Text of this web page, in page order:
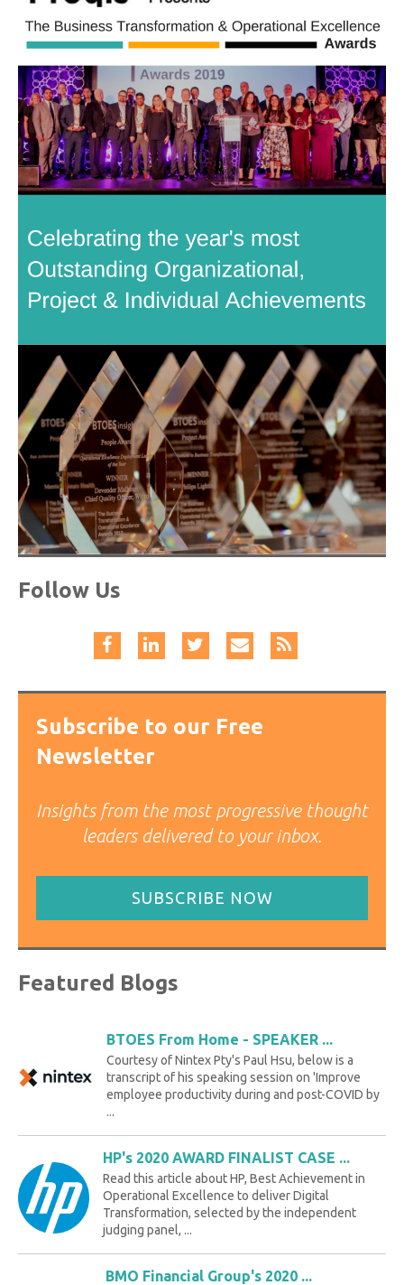
Follow Us
Subscribe to our Free
Newsletter
Insights from the most progressive thought
leaders delivered to your inbox.
SUBSCRIBE NOW
Featured Blogs
BTOES From Home - SPEAKER ...
Courtesy of Nintex Pty's Paul Hsu, below is a
transcript of his speaking session on 'Improve
employee productivity during and post-COVID by
...
HP's 2020 AWARD FINALIST CASE ...
Read this article about HP, Best Achievement in
Operational Excellence to deliver Digital
Transformation, selected by the independent
judging panel, ...
BMO Financial Group's 2020 ...